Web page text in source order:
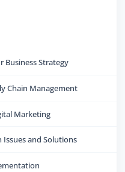
Business Strategy
Chain Management
Marketing
Issues and Solutions